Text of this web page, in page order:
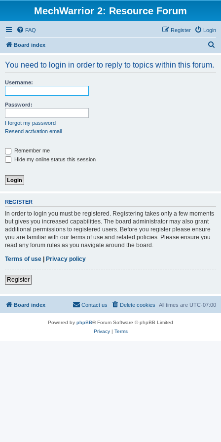
MechWarrior 2: Resource Forum
FAQ Login
Register
Board index
You need to login in order to reply to topics within this forum.
Username:
Password:
I forgot my password
Resend activation email
Remember me
Hide my online status this session
REGISTER
In order to login you must be registered. Registering takes only a few moments
but gives you increased capabilities. The board administrator may also grant
additional permissions to registered users. Before you register please ensure
you are familiar with our terms of use and related policies. Please ensure you
read any forum rules as you navigate around the board.
Terms of use | Privacy policy
Register
Board index All times are UTC-07:00
Delete cookies
Contact us
Powered by phpBB® Forum Software © phpBB Limited
Privacy| Terms